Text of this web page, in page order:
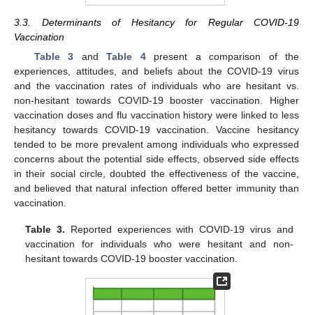
3.3. Determinants of Hesitancy for Regular COVID-19
Vaccination
Table 3 andTable 4present a comparison of the
experiences, attitudes, and beliefs about the COVID-19 virus
and the vaccination rates of individuals who are hesitant vs.
non-hesitant towards COVID-19 booster vaccination. Higher
vaccination doses and flu vaccination history were linked to less
hesitancy towards COVID-19 vaccination. Vaccine hesitancy
tended to be more prevalent among individuals who expressed
concerns about the potential side effects, observed side effects
in their social circle, doubted the effectiveness of the vaccine,
and believed that natural infection offered better immunity than
vaccination.
Table 3. Reported experiences with COVID-19 virus and
vaccination for individuals who were hesitant and non-
hesitant towards COVID-19 booster vaccination.